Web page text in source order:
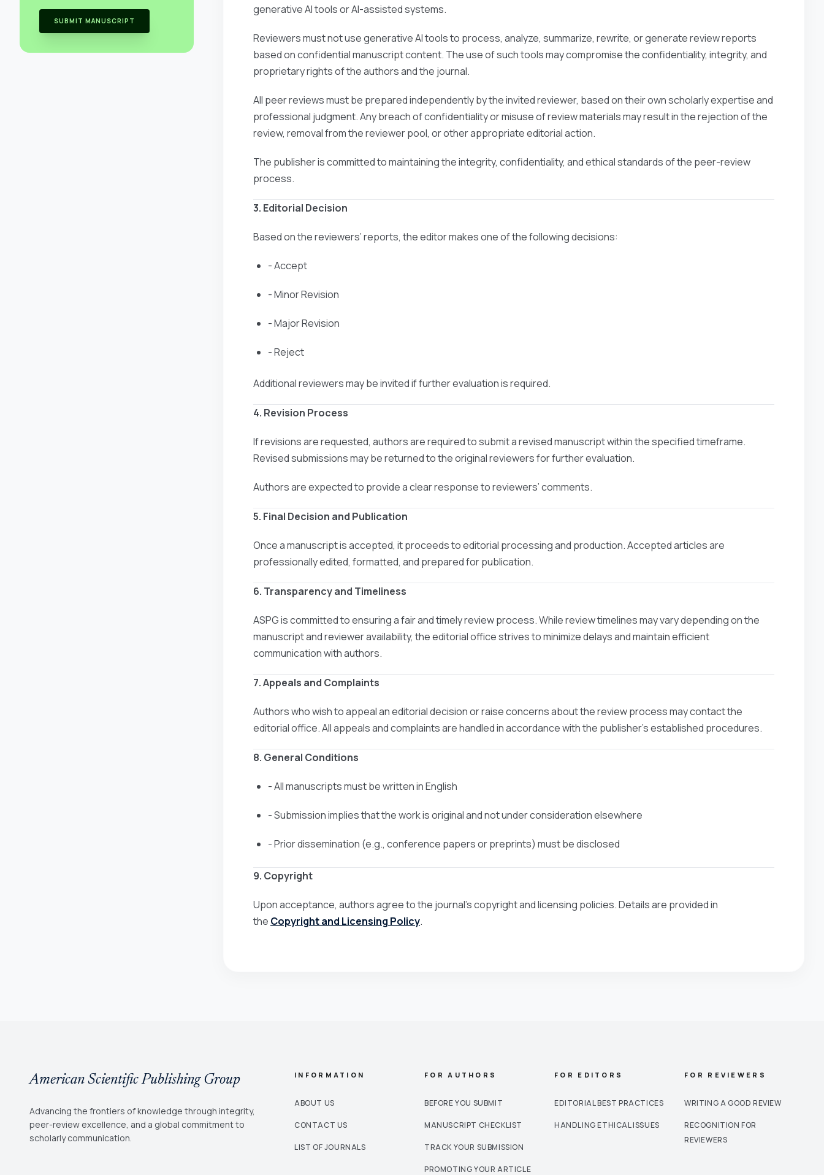
SUBMIT MANUSCRIPT
generative AI tools or AI-assisted systems.
Reviewers must not use generative AI tools to process, analyze, summarize, rewrite, or generate review reports
based on confidential manuscript content. The use of such tools may compromise the confidentiality, integrity, and
proprietary rights of the authors and the journal.
All peer reviews must be prepared independently by the invited reviewer, based on their own scholarly expertise and
professional judgment. Any breach of confidentiality or misuse of review materials may result in the rejection of the
review, removal from the reviewer pool, or other appropriate editorial action.
The publisher is committed to maintaining the integrity, confidentiality, and ethical standards of the peer-review
process.
3. Editorial Decision
Based on the reviewers’ reports, the editor makes one of the following decisions:
- Accept
- Minor Revision
- Major Revision
- Reject
Additional reviewers may be invited if further evaluation is required.
4. Revision Process
If revisions are requested, authors are required to submit a revised manuscript within the specified timeframe.
Revised submissions may be returned to the original reviewers for further evaluation.
Authors are expected to provide a clear response to reviewers’ comments.
5. Final Decision and Publication
Once a manuscript is accepted, it proceeds to editorial processing and production. Accepted articles are
professionally edited, formatted, and prepared for publication.
6. Transparency and Timeliness
ASPG is committed to ensuring a fair and timely review process. While review timelines may vary depending on the
manuscript and reviewer availability, the editorial office strives to minimize delays and maintain efficient
communication with authors.
7. Appeals and Complaints
Authors who wish to appeal an editorial decision or raise concerns about the review process may contact the
editorial office. All appeals and complaints are handled in accordance with the publisher’s established procedures.
8. General Conditions
- All manuscripts must be written in English
- Submission implies that the work is original and not under consideration elsewhere
- Prior dissemination (e.g., conference papers or preprints) must be disclosed
9. Copyright
Upon acceptance, authors agree to the journal’s copyright and licensing policies. Details are provided in
the Copyright and Licensing Policy.
American Scientific Publishing Group
Advancing the frontiers of knowledge through integrity,
peer-review excellence, and a global commitment to
scholarly communication.
INFORMATION
ABOUT US
CONTACT US
LIST OF JOURNALS
FOR AUTHORS
BEFORE YOU SUBMIT
MANUSCRIPT CHECKLIST
TRACK YOUR SUBMISSION
PROMOTING YOUR ARTICLE
FOR EDITORS
EDITORIAL BEST PRACTICES
HANDLING ETHICAL ISSUES
FOR REVIEWERS
WRITING A GOOD REVIEW
RECOGNITION FOR
REVIEWERS